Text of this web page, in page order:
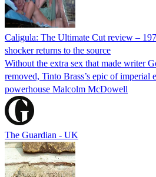
Caligula: The Ultimate Cut review –
shocker returns to the source
Without the extra sex that made writer
removed, Tinto Brass’s epic of imperial
powerhouse Malcolm McDowell
The Guardian - UK